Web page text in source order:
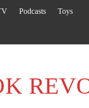
Podcasts Toys